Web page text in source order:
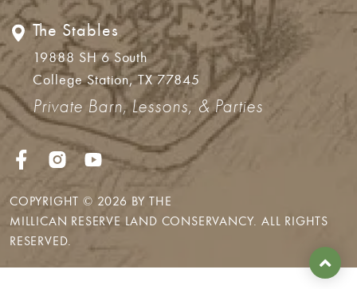
The Stables
19888 SH 6 South
College Station, TX 77845
Private Barn, Lessons, & Parties
COPYRIGHT © 2026 BY THE
MILLICAN RESERVE LAND CONSERVANCY. ALL RIGHTS
RESERVED.